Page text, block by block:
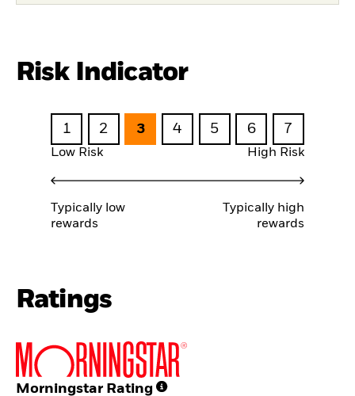
Risk Indicator
1 2 3 4 5 6 7
Low Risk High Risk
Typically low
rewards
Typically high
rewards
Ratings
Morningstar Rating